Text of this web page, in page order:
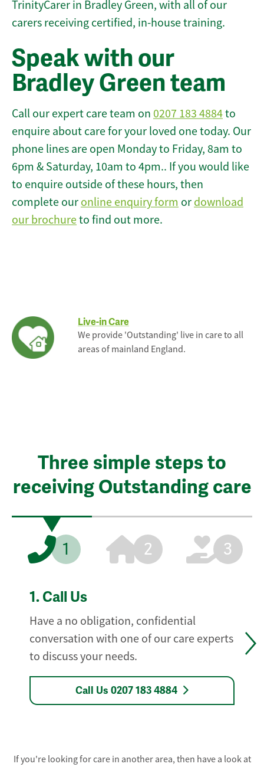
TrinityCarer in Bradley Green, with all of our
carers receiving certified, in-house training.
Speak with our
Bradley Green team
Call our expert care team on 0207 183 4884to
enquire about care for your loved one today. Our
phone lines are open Monday to Friday, 8am to
6pm & Saturday, 10am to 4pm.. If you would like
to enquire outside of these hours, then
complete our online enquiry form or download
our brochureto find out more.
Live-in Care
We provide 'Outstanding' live in care to all
areas of mainland England.
Three simple steps to
receiving Outstanding care
1 2 3
1. Call Us
Have a no obligation, confidential
conversation with one of our care experts
to discuss your needs.
Call Us 0207 183 4884
If you're looking for care in another area, then have a look at